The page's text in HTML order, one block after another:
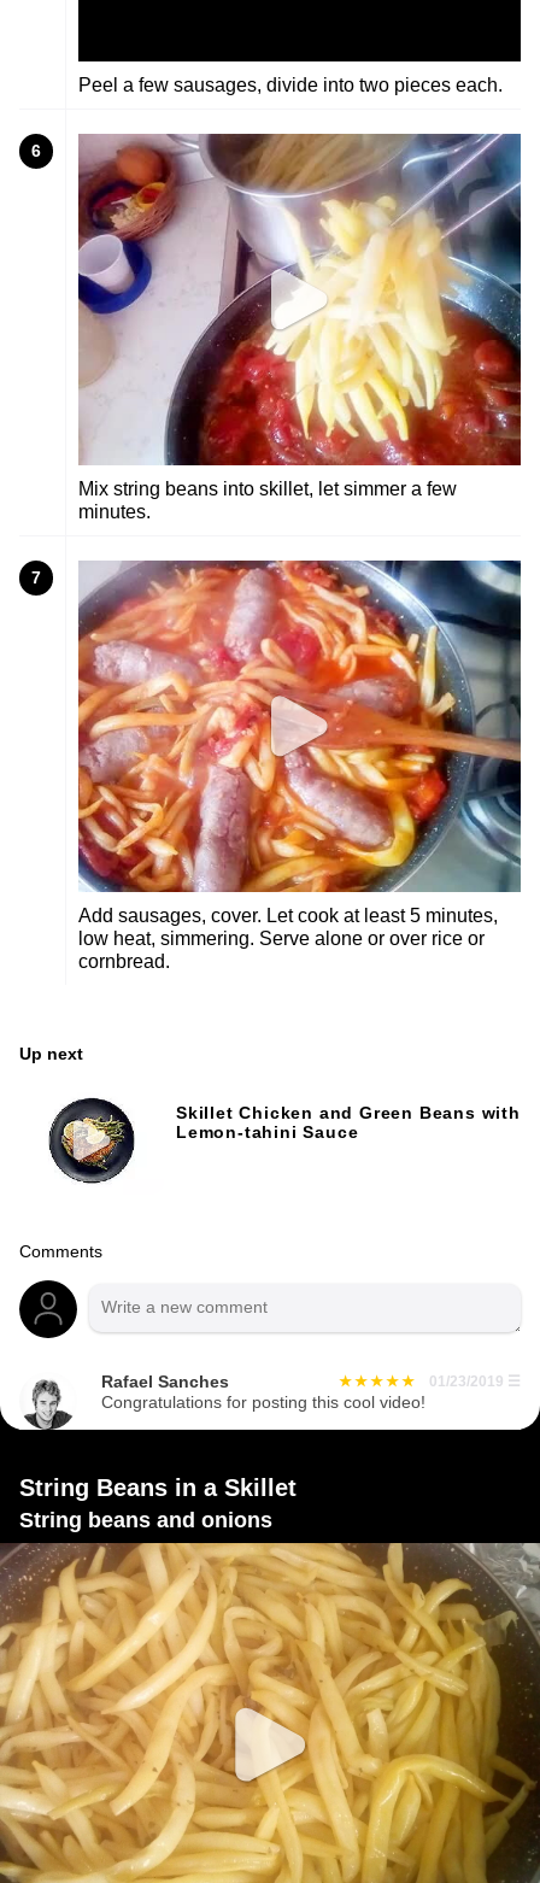
Peel a few sausages, divide into two pieces each.
6
Mix string beans into skillet, let simmer a few
minutes.
7
Add sausages, cover. Let cook at least 5 minutes,
low heat, simmering. Serve alone or over rice or
cornbread.
Up next
Skillet Chicken and Green Beans with
Lemon-tahini Sauce
Comments
Rafael Sanches 01/23/2019 ☰
Congratulations for posting this cool video!
String Beans in a Skillet
String beans and onions